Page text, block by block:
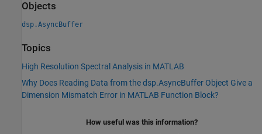
Objects
dsp.AsyncBuffer
Topics
High Resolution Spectral Analysis in MATLAB
Why Does Reading Data from the dsp.AsyncBuffer Object Give a
Dimension Mismatch Error in MATLAB Function Block?
How useful was this information?